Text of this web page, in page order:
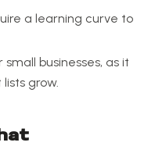
a learning curve to
businesses, as it
grow.